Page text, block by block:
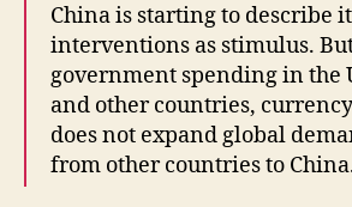
China is starting to describe
interventions as stimulus.
government spending in the
and other countries,
does not expand global
from other countries to